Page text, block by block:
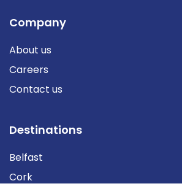
Company
About us
Careers
Contact us
Destinations
Belfast
Cork